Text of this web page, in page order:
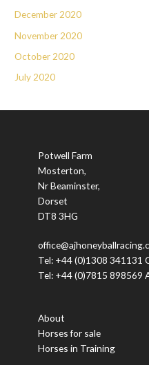
December 2020
November 2020
October 2020
July 2020
Potwell Farm
Mosterton,
Nr Beaminster,
Dorset
DT8 3HG
Tel: +44 (0)1308 341131
Tel: +44 (0)7815 898569
About
Horses for sale
Horses in Training